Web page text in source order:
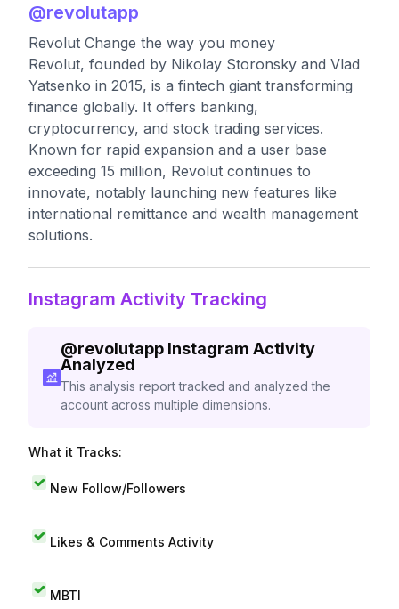
@revolutapp
Revolut Change the way you money
Revolut, founded by Nikolay Storonsky and Vlad
Yatsenko in 2015, is a fintech giant transforming
finance globally. It offers banking,
cryptocurrency, and stock trading services.
Known for rapid expansion and a user base
exceeding 15 million, Revolut continues to
innovate, notably launching new features like
international remittance and wealth management
solutions.
Instagram Activity Tracking
@revolutapp Instagram Activity
Analyzed
This analysis report tracked and analyzed the
account across multiple dimensions.
What it Tracks:
New Follow/Followers
Likes & Comments Activity
MBTI